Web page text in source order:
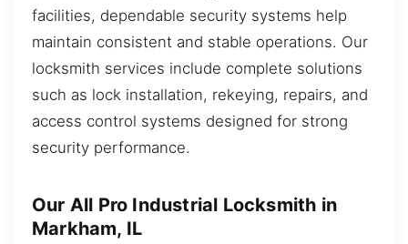
facilities, dependable security systems help
maintain consistent and stable operations. Our
locksmith services include complete solutions
such as lock installation, rekeying, repairs, and
access control systems designed for strong
security performance.
Our All Pro Industrial Locksmith in
Markham, IL